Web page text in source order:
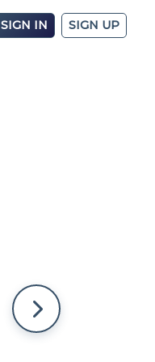
SIGN IN SIGN UP